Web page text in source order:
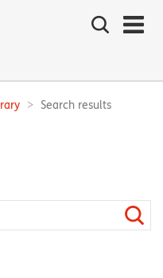
Search
the
Search results